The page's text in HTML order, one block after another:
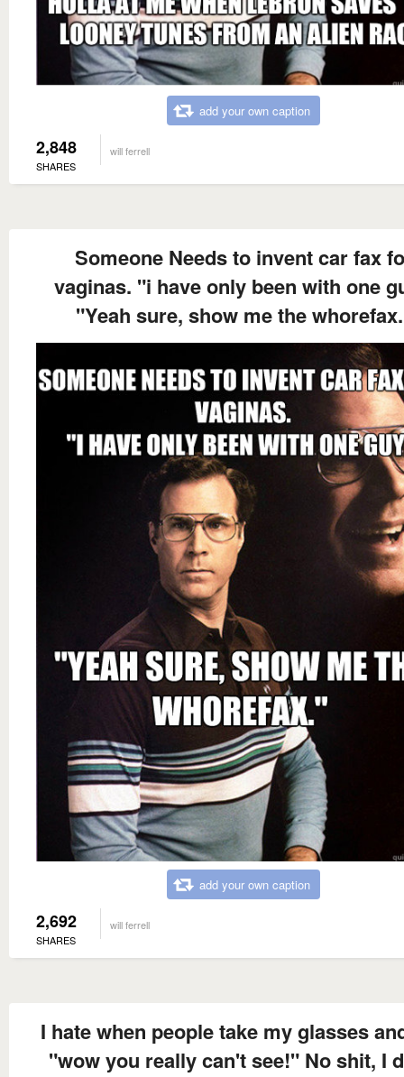
add your own caption
2,848
SHARES
will ferrell
Someone Needs to invent car fax
vaginas. "i have only been with one
"Yeah sure, show me the
add your own caption
2,692
SHARES
will ferrell
I hate when people take my glasses
"wow you really can't see!" No shit, I